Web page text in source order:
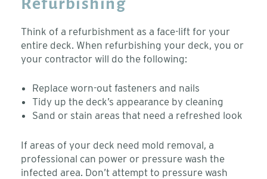
Refurbishing
Think of a refurbishment as a face-lift for your
entire deck. When refurbishing your deck, you or
your contractor will do the following:
Replace worn-out fasteners and nails
Tidy up the deck’s appearance by cleaning
Sand or stain areas that need a refreshed look
If areas of your deck need mold removal, a
professional can power or pressure wash the
infected area. Don’t attempt to pressure wash